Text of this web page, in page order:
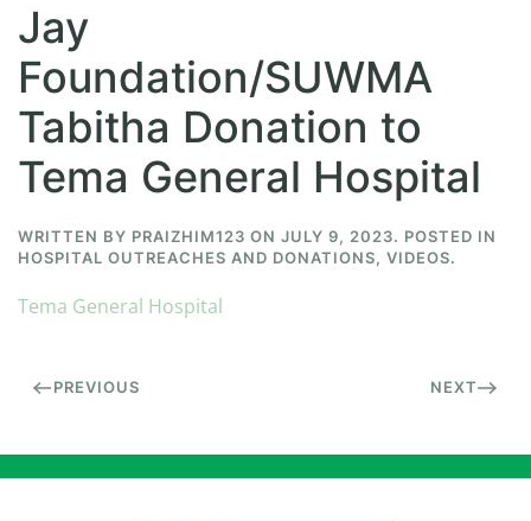
Jay
Foundation/SUWMA
Tabitha Donation to
Tema General Hospital
WRITTEN BY PRAIZHIM123 ON JULY 9, 2023. POSTED IN
HOSPITAL OUTREACHES AND DONATIONS, VIDEOS.
Tema General Hospital
PREVIOUS NEXT